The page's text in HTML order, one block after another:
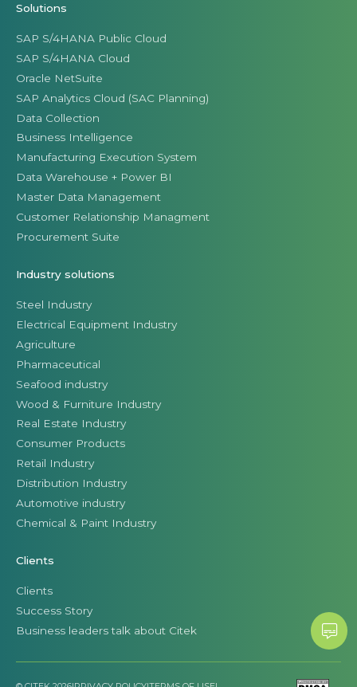
Solutions
SAP S/4HANA Public Cloud
SAP S/4HANA Cloud
Oracle NetSuite
SAP Analytics Cloud (SAC Planning)
Data Collection
Business Intelligence
Manufacturing Execution System
Data Warehouse + Power BI
Master Data Management
Customer Relationship Managment
Procurement Suite
Industry solutions
Steel Industry
Electrical Equipment Industry
Agriculture
Pharmaceutical
Seafood industry
Wood & Furniture Industry
Real Estate Industry
Consumer Products
Retail Industry
Distribution Industry
Automotive industry
Chemical & Paint Industry
Clients
Clients
Success Story
Business leaders talk about Citek